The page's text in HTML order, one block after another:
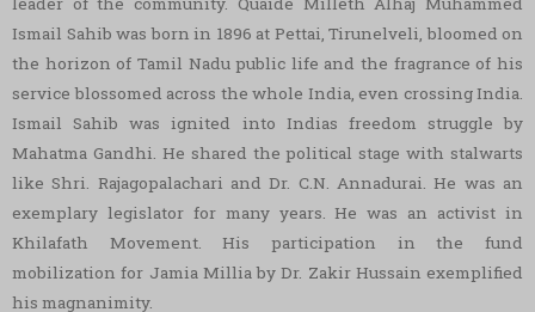
Ismail Sahib was born in 1896 at Pettai, Tirunelveli, bloomed on
the horizon of Tamil Nadu public life and the fragrance of his
service blossomed across the whole India, even crossing India.
Ismail Sahib was ignited into Indias freedom struggle by
Mahatma Gandhi. He shared the political stage with stalwarts
like Shri. Rajagopalachari and Dr. C.N. Annadurai. He was an
exemplary legislator for many years. He was an activist in
Khilafath Movement. His participation in the fund
mobilization for Jamia Millia by Dr. Zakir Hussain exemplified
his magnanimity.
Awareness Programme on Cyber Security
Tamil Karutharangam
Career Awareness Programme
Career Awareness Programme
Statistics using R Software – Dept of Maths
The book Hunt Challange – Dept of English &
Libr
Description of Statistics using R – Workshop –
Dept of Mathematics